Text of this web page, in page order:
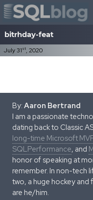
Skip to content
bitrhday-feat
July 31 st, 2020
By: Aaron Bertrand
I am a passionate
dating back to Classic
long-time Microsoft
SQLPerformance, and
honor of speaking at
remember. In non-tech
two, a huge hockey
are he/him.